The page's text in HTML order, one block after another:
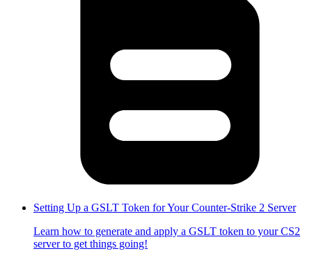
Setting Up a GSLT Token for Your Counter-Strike 2 Server
Learn how to generate and apply a GSLT token to your CS2
server to get things going!